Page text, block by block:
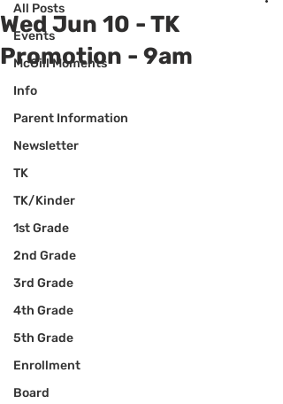
All Posts
Events
McGill Moments
Info
Parent Information
Newsletter
TK
TK/Kinder
1st Grade
2nd Grade
3rd Grade
4th Grade
5th Grade
Enrollment
Board
Wed Jun 10 - TK
Promotion - 9am